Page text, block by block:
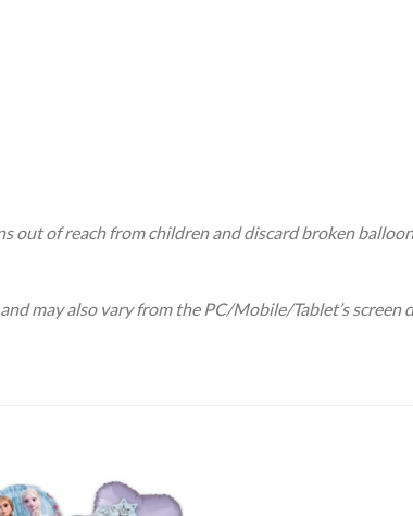
of reach from children and discard broken
may also vary from the PC/Mobile/Tablet’s screen